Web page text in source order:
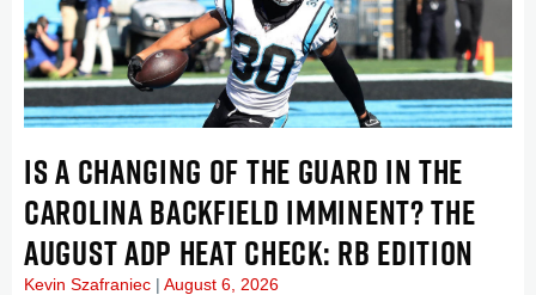
IS A CHANGING OF THE GUARD IN THE
CAROLINA BACKFIELD IMMINENT? THE
AUGUST ADP HEAT CHECK: RB EDITION
Kevin Szafraniec August 6, 2026